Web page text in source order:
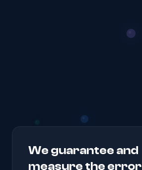
We guarantee and
measure the error